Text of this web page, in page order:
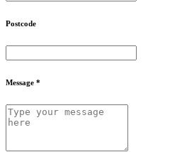
Postcode
Message *